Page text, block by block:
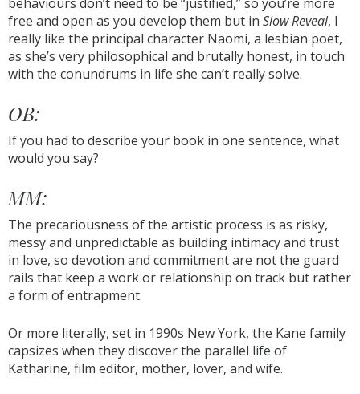
free and open as you develop them but in Slow Reveal, I
really like the principal character Naomi, a lesbian poet,
as she’s very philosophical and brutally honest, in touch
with the conundrums in life she can’t really solve.
OB:
If you had to describe your book in one sentence, what
would you say?
MM:
The precariousness of the artistic process is as risky,
messy and unpredictable as building intimacy and trust
in love, so devotion and commitment are not the guard
rails that keep a work or relationship on track but rather
a form of entrapment.
Or more literally, set in 1990s New York, the Kane family
capsizes when they discover the parallel life of
Katharine, film editor, mother, lover, and wife.